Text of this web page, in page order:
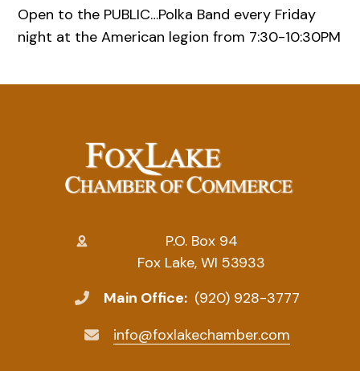
Open to the PUBLIC…Polka Band every Friday
night at the American legion from 7:30-10:30PM
P.O. Box 94
Fox Lake, WI 53933
Main Office: (920) 928-3777
info@foxlakechamber.com